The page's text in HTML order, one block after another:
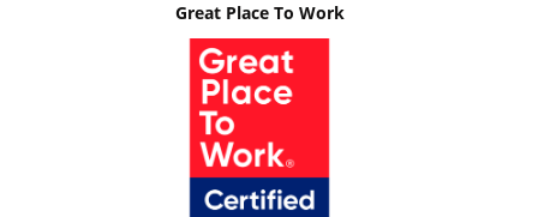
Great Place To Work